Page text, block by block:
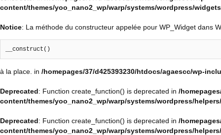
content/themes/yoo_nano2_wp/warp/systems/wordpress/
Notice: La méthode du constructeur appelée pour WP_Widget dans
__construct()
à la place. in /homepages/37/d425393230/htdocs/agaescc/wp-
Deprecated: Function create_function() is deprecated in /
content/themes/yoo_nano2_wp/warp/systems/wordpress/
Deprecated: Function create_function() is deprecated in /
content/themes/yoo_nano2_wp/warp/systems/wordpress/